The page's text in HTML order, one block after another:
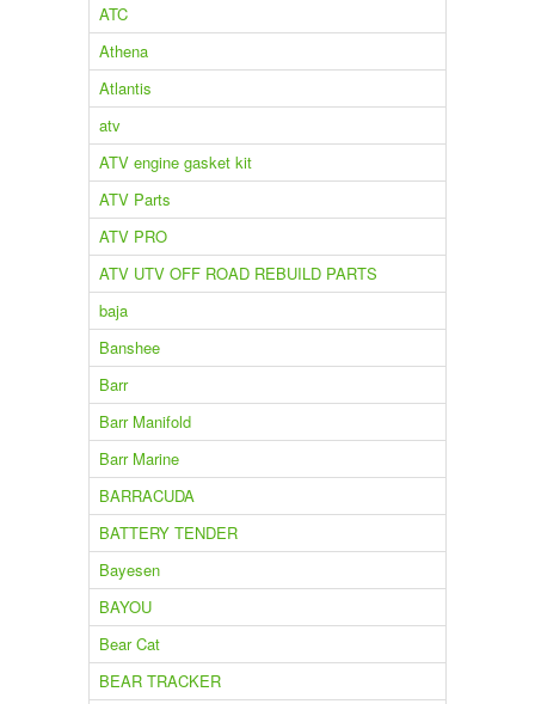
ATC
Athena
Atlantis
atv
ATV engine gasket kit
ATV Parts
ATV PRO
ATV UTV OFF ROAD REBUILD PARTS
baja
Banshee
Barr
Barr Manifold
Barr Marine
BARRACUDA
BATTERY TENDER
Bayesen
BAYOU
Bear Cat
BEAR TRACKER